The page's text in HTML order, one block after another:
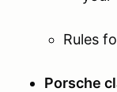
Rules
Porsche